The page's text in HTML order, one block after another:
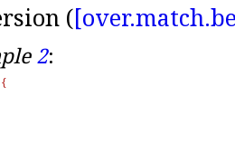
([over.match.
2:
{